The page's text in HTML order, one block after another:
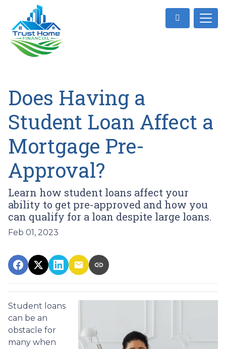
Does Having a
Student Loan Affect a
Mortgage Pre-
Approval?
Learn how student loans affect your
ability to get pre-approved and how you
can qualify for a loan despite large loans.
Feb 01, 2023
Student loans
can be an
obstacle for
many when